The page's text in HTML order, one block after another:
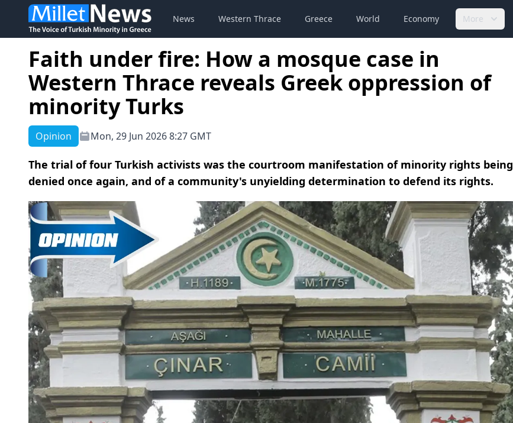
News Western Thrace Greece World Economy More
Faith under fire: How a mosque case in
Western Thrace reveals Greek oppression of
minority Turks
Opinion Mon, 29 Jun 2026 8:27 GMT
The trial of four Turkish activists was the courtroom manifestation of minority rights being
denied once again, and of a community's unyielding determination to defend its rights.